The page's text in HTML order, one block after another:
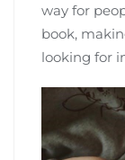
way for
book,
looking for